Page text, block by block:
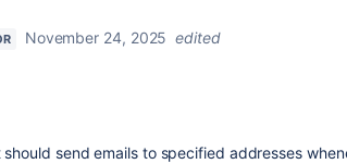
November 24, 2025 edited
send emails to specified addresses